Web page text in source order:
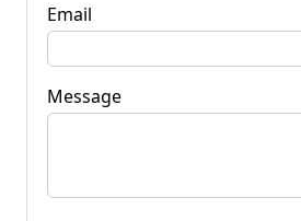
Email
Message